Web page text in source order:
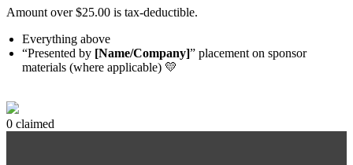
Amount over $25.00 is tax-deductible.
Everything above
“Presented by [Name/Company]” placement on sponsor
materials (where applicable) 💛
0 claimed